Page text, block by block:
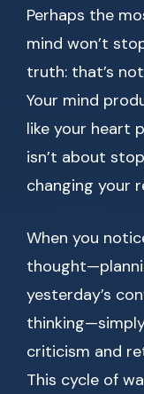
Perhaps the
mind won’t
truth: that’s
Your mind
like your heart
isn’t about
changing your
When you
yesterday’s
criticism and
This cycle of